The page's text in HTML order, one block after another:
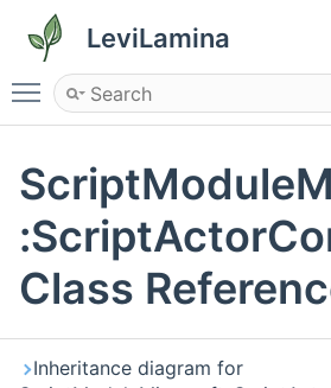
LeviLamina
Toggle main menu visibility
Class
Inheritance diagram for